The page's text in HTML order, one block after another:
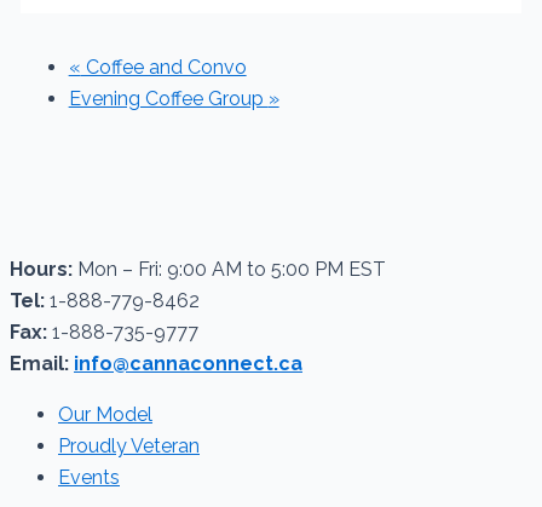
« Coffee and Convo
Evening Coffee Group »
Hours: Mon – Fri: 9:00 AM to 5:00 PM EST
Tel: 1-888-779-8462
Fax: 1-888-735-9777
Email: info@cannaconnect.ca
Our Model
Proudly Veteran
Events